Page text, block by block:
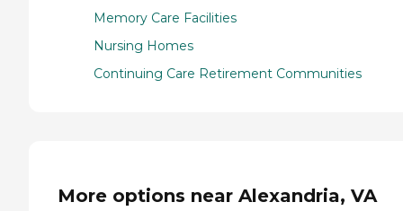
Memory Care Facilities
Nursing Homes
Continuing Care Retirement Communities
More options near Alexandria, VA